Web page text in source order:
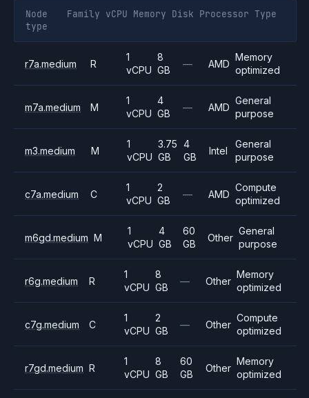
Node
type
Family vCPU Memory Disk Processor Type
r7a.medium R
1
vCPU
8
GB
— AMD
Memory
optimized
m7a.medium M
1
vCPU
4
GB
— AMD
General
purpose
m3.medium M
1
vCPU
3.75
GB
4
GB
Intel
General
purpose
c7a.medium C
1
vCPU
2
GB
— AMD
Compute
optimized
m6gd.medium M
1
vCPU
4
GB
60
GB
Other
General
purpose
r6g.medium R
1
vCPU
8
GB
— Other
Memory
optimized
c7g.medium C
1
vCPU
2
GB
— Other
Compute
optimized
r7gd.medium R
1
vCPU
8
GB
60
GB
Other
Memory
optimized